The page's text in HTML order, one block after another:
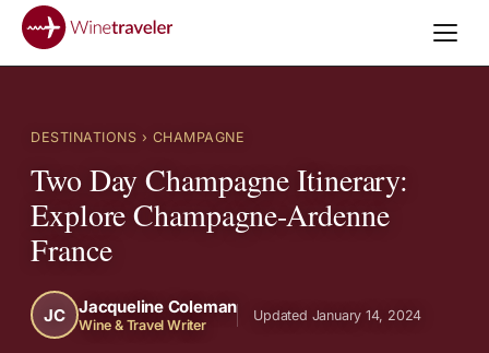
DESTINATIONS › CHAMPAGNE
Two Day Champagne Itinerary:
Explore Champagne-Ardenne
France
JC Jacqueline Coleman
Wine & Travel Writer
Updated January 14, 2024